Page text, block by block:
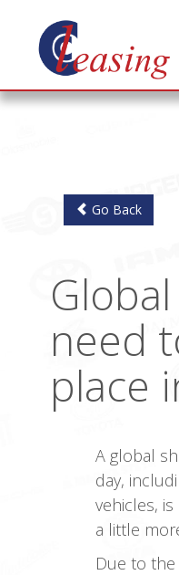
Go Back
need
place
A global
day,
vehicles,
a little
Due to